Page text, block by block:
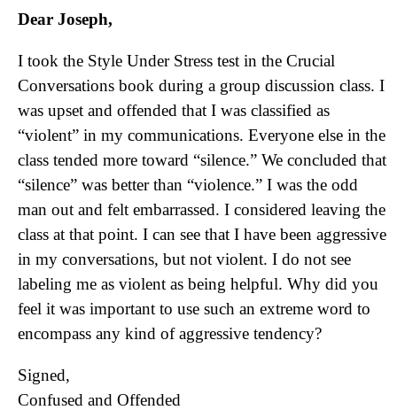
Dear Joseph,
I took the Style Under Stress test in the Crucial
Conversations book during a group discussion class. I
was upset and offended that I was classified as
“violent” in my communications. Everyone else in the
class tended more toward “silence.” We concluded that
“silence” was better than “violence.” I was the odd
man out and felt embarrassed. I considered leaving the
class at that point. I can see that I have been aggressive
in my conversations, but not violent. I do not see
labeling me as violent as being helpful. Why did you
feel it was important to use such an extreme word to
encompass any kind of aggressive tendency?
Signed,
Confused and Offended